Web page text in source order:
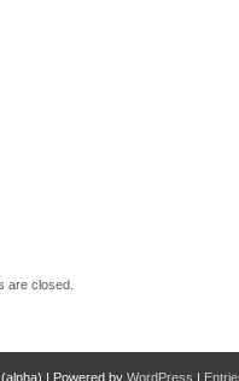
are closed.
| Powered by WordPress |